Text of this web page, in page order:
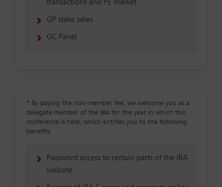
transactions and PE market
GP stake sales
GC Panel
* By paying the non-member fee, we welcome you as a
delegate member of the IBA for the year in which this
conference is held, which entitles you to the following
benefits:
Password access to certain parts of the IBA
website.